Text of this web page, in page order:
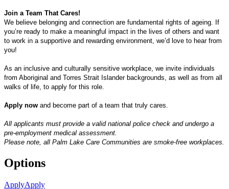
Join a Team That Cares!
We believe belonging and connection are fundamental rights of ageing. If
you’re ready to make a meaningful impact in the lives of others and want
to work in a supportive and rewarding environment, we’d love to hear from
you!
As an inclusive and culturally sensitive workplace, we invite individuals
from Aboriginal and Torres Strait Islander backgrounds, as well as from all
walks of life, to apply for this role.
Apply now and become part of a team that truly cares.
All applicants must provide a valid national police check and undergo a
pre-employment medical assessment.
Please note, all Palm Lake Care Communities are smoke-free workplaces.
Options
ApplyApply